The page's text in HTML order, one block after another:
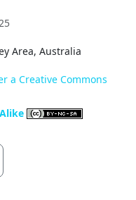
Area, Australia
a Creative Commons